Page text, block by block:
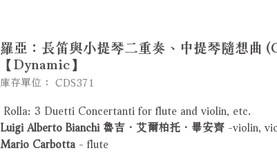
羅亞：長笛與小提琴二重奏、中提琴隨想曲
【Dynamic】
庫存單位： CDS371
Rolla: 3 Duetti Concertanti for flute and violin, etc.
Luigi Alberto Bianchi 魯吉．艾爾柏托．畢安齊 -violin,
Mario Carbotta - flute